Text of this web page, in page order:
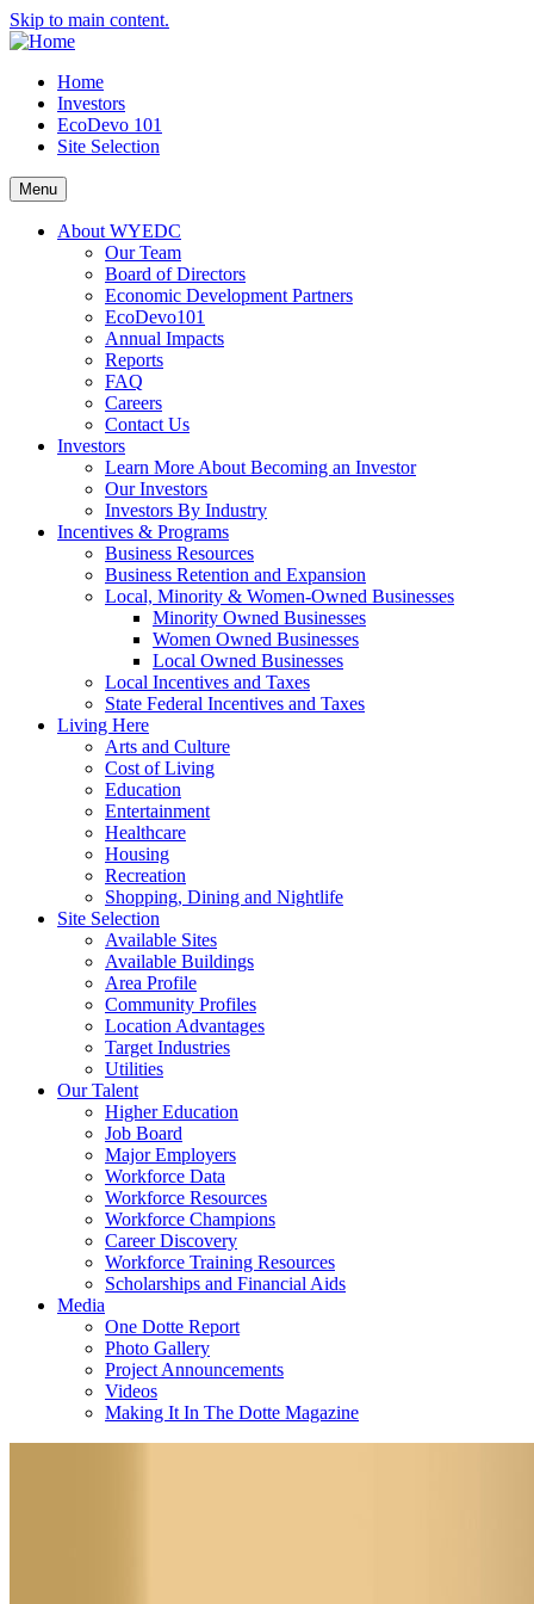
Skip to main content.
Home
Investors
EcoDevo 101
Site Selection
Menu
About WYEDC
Our Team
Board of Directors
Economic Development Partners
EcoDevo101
Annual Impacts
Reports
FAQ
Careers
Contact Us
Investors
Learn More About Becoming an Investor
Our Investors
Investors By Industry
Incentives & Programs
Business Resources
Business Retention and Expansion
Local, Minority & Women-Owned Businesses
Minority Owned Businesses
Women Owned Businesses
Local Owned Businesses
Local Incentives and Taxes
State Federal Incentives and Taxes
Living Here
Arts and Culture
Cost of Living
Education
Entertainment
Healthcare
Housing
Recreation
Shopping, Dining and Nightlife
Site Selection
Available Sites
Available Buildings
Area Profile
Community Profiles
Location Advantages
Target Industries
Utilities
Our Talent
Higher Education
Job Board
Major Employers
Workforce Data
Workforce Resources
Workforce Champions
Career Discovery
Workforce Training Resources
Scholarships and Financial Aids
Media
One Dotte Report
Photo Gallery
Project Announcements
Videos
Making It In The Dotte Magazine